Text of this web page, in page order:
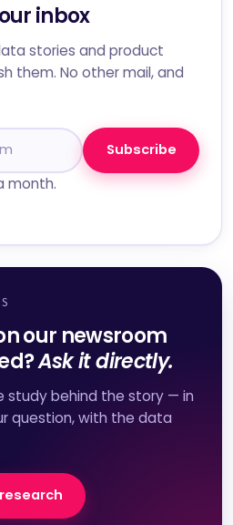
inbox
stories and product
them. No other mail, and
Subscribe
month.
our newsroom
Ask it directly.
study behind the story — in
question, with the data